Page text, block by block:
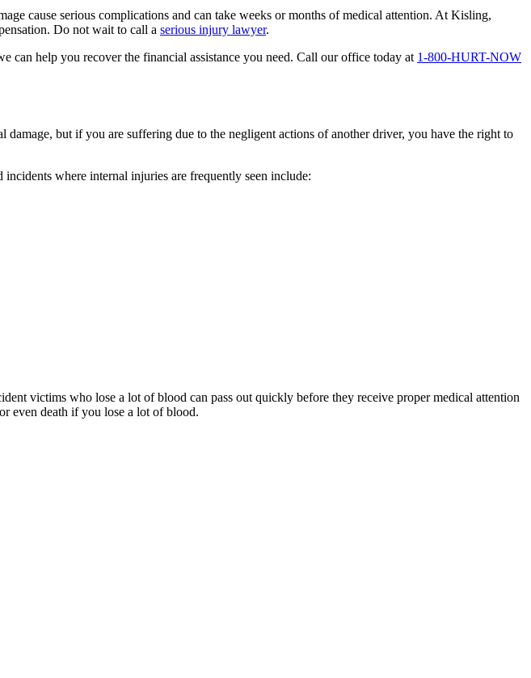
cause serious complications and can take weeks or months of medical attention. At Kisling,
Do not wait to call a serious injury lawyer.
help you recover the financial assistance you need. Call our office today at 1-800-HURT-NOW
but if you are suffering due to the negligent actions of another driver, you have the right to
where internal injuries are frequently seen include:
victims who lose a lot of blood can pass out quickly before they receive proper medical attention
even death if you lose a lot of blood.